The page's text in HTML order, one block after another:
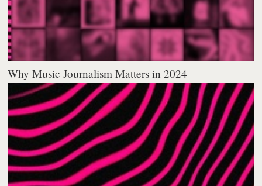
Why Music Journalism Matters in 2024